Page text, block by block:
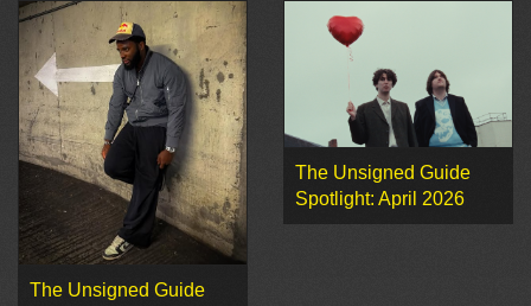
The Unsigned Guide
The Unsigned Guide
Spotlight: April 2026